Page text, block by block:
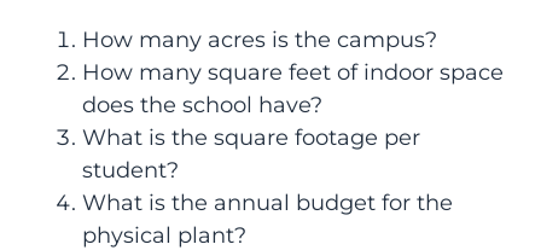
How many acres is the campus?
How many square feet of indoor space
does the school have?
What is the square footage per
student?
What is the annual budget for the
physical plant?